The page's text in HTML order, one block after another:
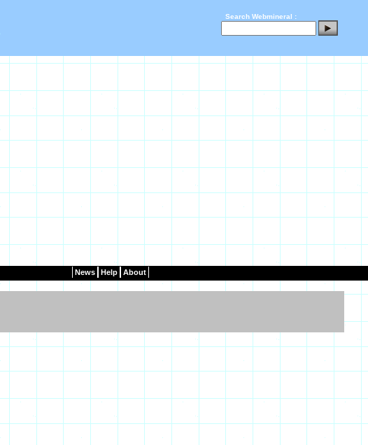
Search Webmineral :
News Help About